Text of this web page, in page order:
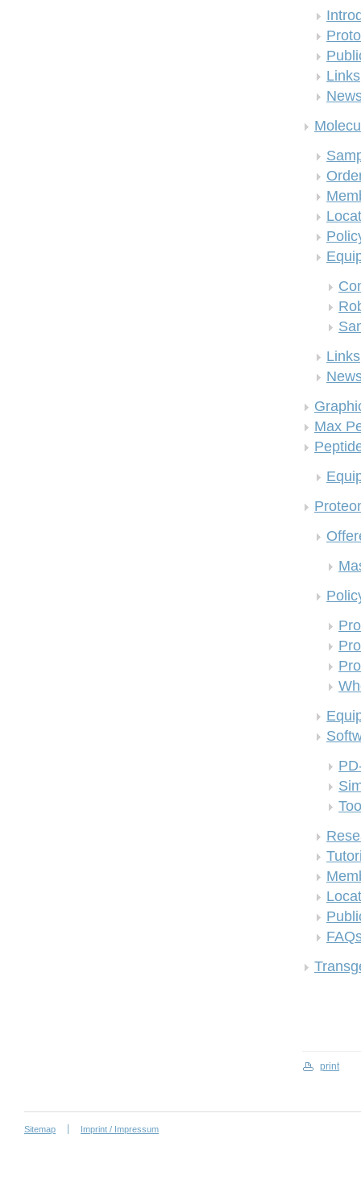
Links
Links
Max
print
Sitemap Imprint / Impressum